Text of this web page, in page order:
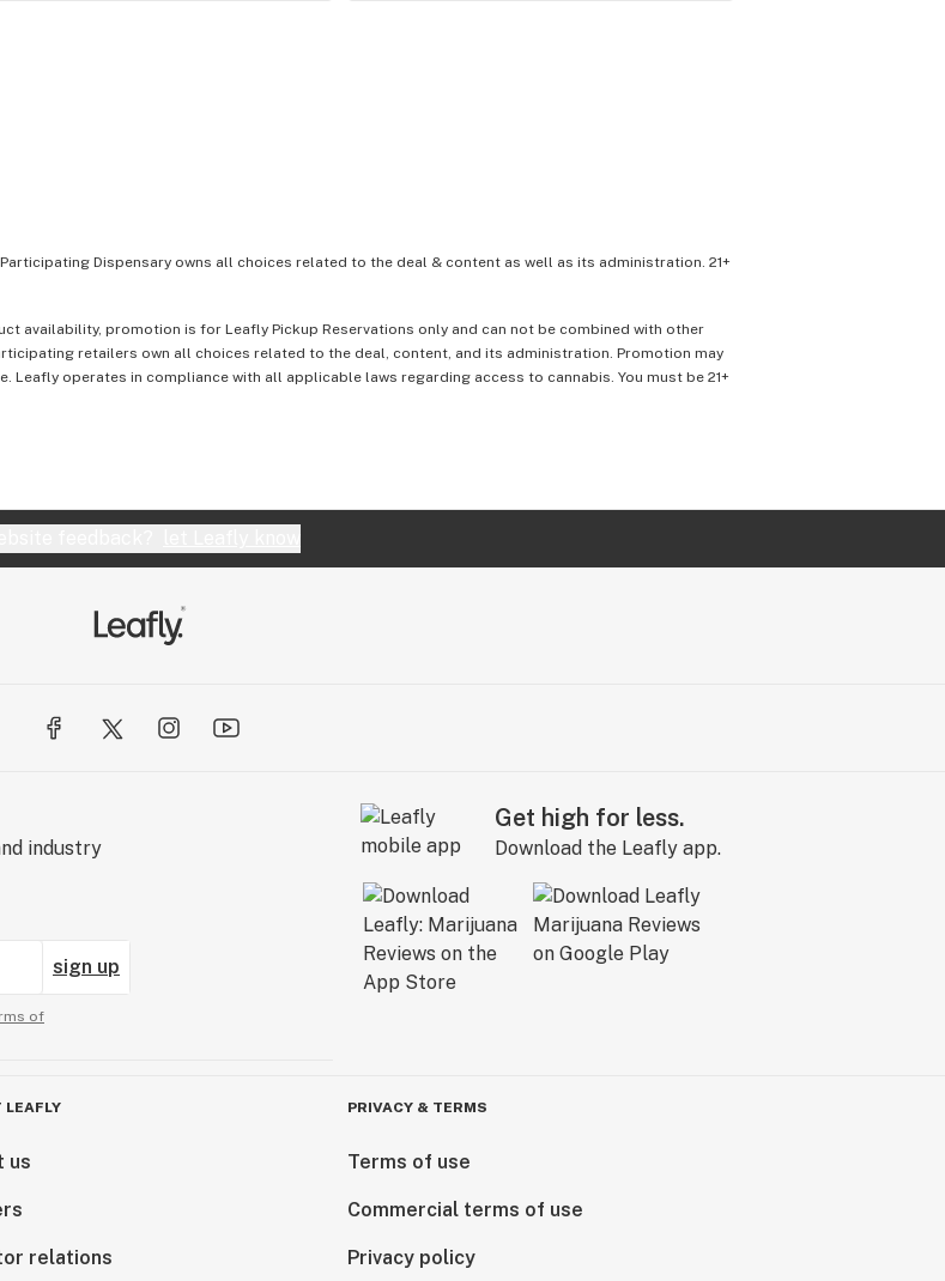
Dispensary owns all choices related to the deal & content as well as its administration. 21+
availability, promotion is for Leafly Pickup Reservations only and can not be combined with other
retailers own all choices related to the deal, content, and its administration. Promotion may
operates in compliance with all applicable laws regarding access to cannabis. You must be 21+
industry
sign up
of
Get high for less.
Download the Leafly app.
LEAFLY
us
relations
PRIVACY & TERMS
Terms of use
Commercial terms of use
Privacy policy